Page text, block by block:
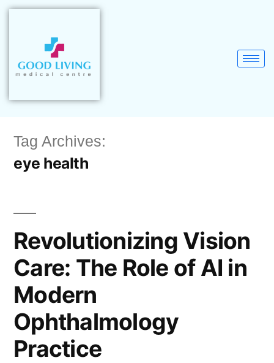
Tag Archives:
eye health
Revolutionizing Vision
Care: The Role of AI in
Modern
Ophthalmology
Practice